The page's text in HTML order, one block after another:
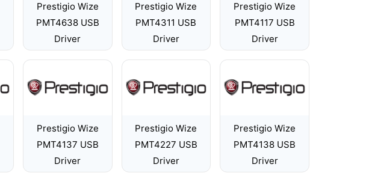
Prestigio Wize
PMT4638 USB
Driver
Prestigio Wize
PMT4311 USB
Driver
Prestigio Wize
PMT4117 USB
Driver
Prestigio Wize
PMT4137 USB
Driver
Prestigio Wize
PMT4227 USB
Driver
Prestigio Wize
PMT4138 USB
Driver